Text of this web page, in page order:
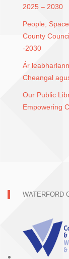
2025 – 2030
People,
County
-2030
Ár
Cheangal
Our Public
Empowering
WATERFORD